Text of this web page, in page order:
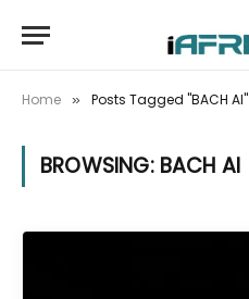
Home » Posts Tagged "BACH AI"
BROWSING: BACH AI